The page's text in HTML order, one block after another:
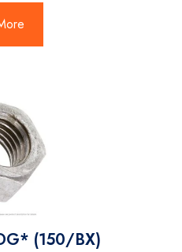
(150/BX)